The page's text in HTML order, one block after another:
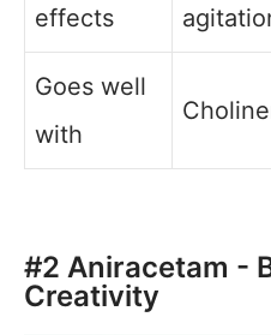
effects
Goes well
with
#2 Aniracetam -
Creativity